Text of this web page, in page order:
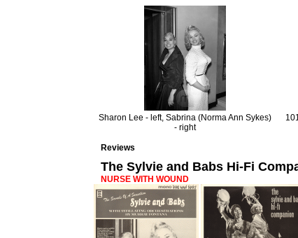
Sharon Lee - left, Sabrina (Norma Ann Sykes)
- right
Reviews
The Sylvie and Babs Hi-Fi
NURSE WITH WOUND